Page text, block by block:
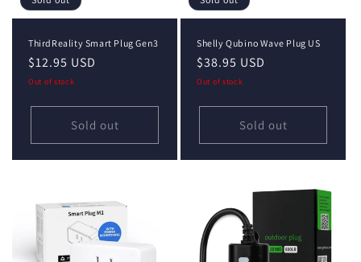
ThirdReality Smart Plug Gen3
Regular
price
$12.95 USD
Out of stock
Sold out
Shelly Qubino Wave Plug US
Regular
price
$38.95 USD
Out of stock
Sold out